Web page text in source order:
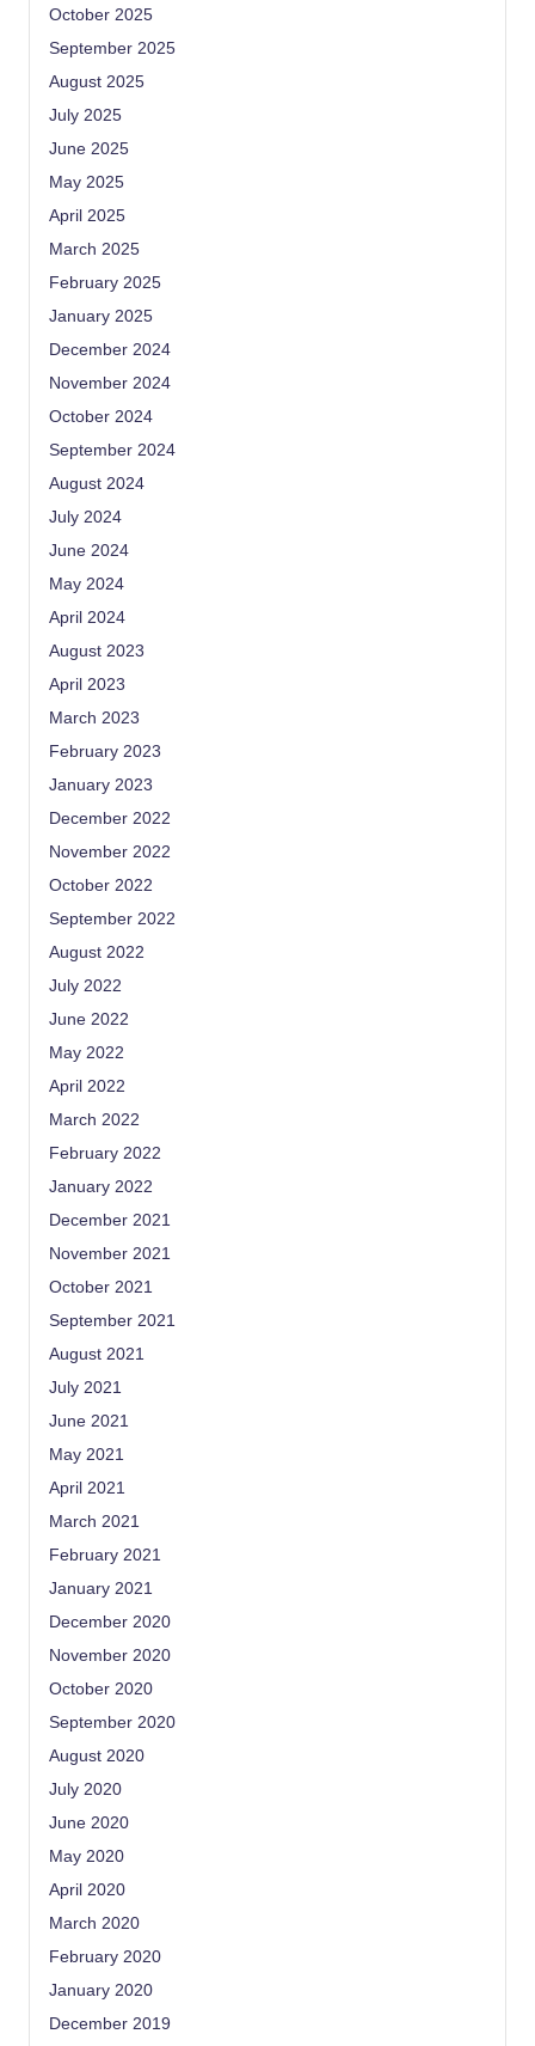
October 2025
September 2025
August 2025
July 2025
June 2025
May 2025
April 2025
March 2025
February 2025
January 2025
December 2024
November 2024
October 2024
September 2024
August 2024
July 2024
June 2024
May 2024
April 2024
August 2023
April 2023
March 2023
February 2023
January 2023
December 2022
November 2022
October 2022
September 2022
August 2022
July 2022
June 2022
May 2022
April 2022
March 2022
February 2022
January 2022
December 2021
November 2021
October 2021
September 2021
August 2021
July 2021
June 2021
May 2021
April 2021
March 2021
February 2021
January 2021
December 2020
November 2020
October 2020
September 2020
August 2020
July 2020
June 2020
May 2020
April 2020
March 2020
February 2020
January 2020
December 2019